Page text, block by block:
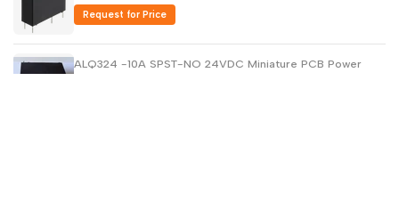
Request for Price
ALQ324 -10A SPST-NO 24VDC Miniature PCB Power